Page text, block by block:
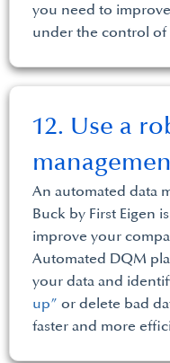
you need to
under the control of
An automated data
Buck by First Eigen
improve your
Automated DQM
your data and
up” or delete bad
faster and more
12. Use a